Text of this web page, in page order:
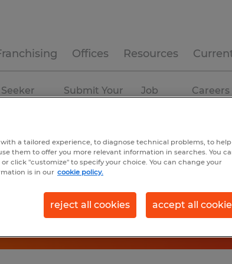
Offices Resources
Submit Your
Job
Careers
a tailored experience, to diagnose technical problems, to
them to offer you more relevant information in searches. You
click "customize" to specify your choice. You can change your
is in our cookie policy.
reject all cookies accept all